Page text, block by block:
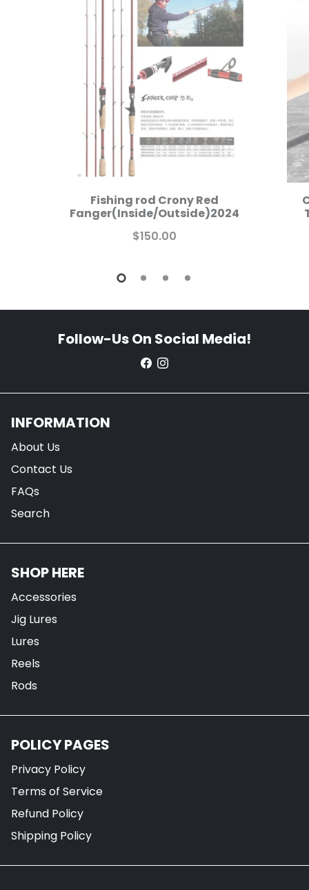
Fishing rod Crony Red
Fanger(Inside/Outside)2024
$150.00
Follow-Us On Social Media!
INFORMATION
About Us
Contact Us
FAQs
Search
SHOP HERE
Accessories
Jig Lures
Lures
Reels
Rods
POLICY PAGES
Privacy Policy
Terms of Service
Refund Policy
Shipping Policy